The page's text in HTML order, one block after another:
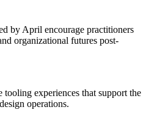
by April encourage practitioners
organizational futures post-
tooling experiences that support the
operations.